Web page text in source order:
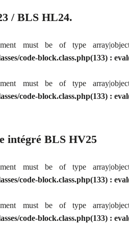
/ BLS HL24.
must be of type
code-block.class.php(133) :
must be of type
code-block.class.php(133) :
intégré BLS HV25
must be of type
code-block.class.php(133) :
must be of type
code-block.class.php(133) :